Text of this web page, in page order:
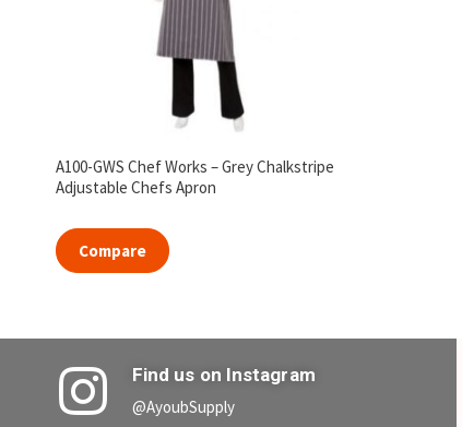
A100-GWS Chef Works – Grey Chalkstripe
Adjustable Chefs Apron
Compare
Find us on Instagram
@AyoubSupply